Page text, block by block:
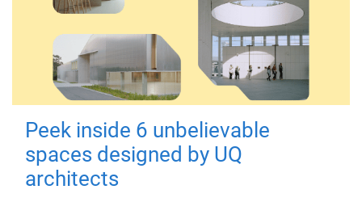
Peek inside 6 unbelievable
spaces designed by UQ
architects